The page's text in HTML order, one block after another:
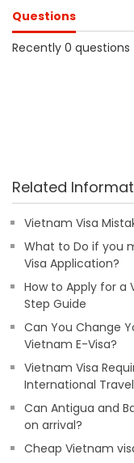
Questions
Recently 0 questions
Related
Vietnam Visa
What to Do if you
Visa Application?
How to Apply for a
Step Guide
Can You Change
Vietnam E-Visa?
Vietnam Visa
International
Can Antigua and
on arrival?
Cheap Vietnam